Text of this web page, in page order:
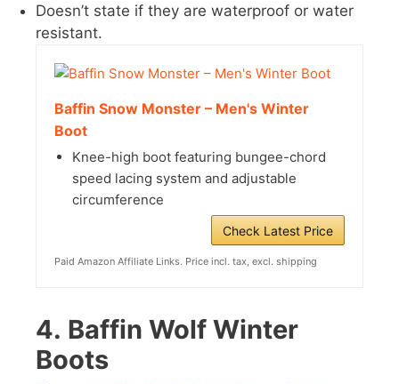
Doesn’t state if they are waterproof or water
resistant.
Baffin Snow Monster – Men's Winter
Boot
Knee-high boot featuring bungee-chord
speed lacing system and adjustable
circumference
Check Latest Price
Paid Amazon Affiliate Links. Price incl. tax, excl. shipping
4. Baffin Wolf Winter
Boots